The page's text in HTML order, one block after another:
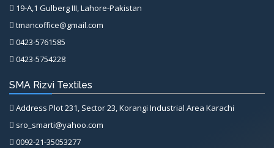
19-A,1 Gulberg III, Lahore-Pakistan
tmancoffice@gmail.com
0423-5761585
0423-5754228
SMA Rizvi Textiles
Address Plot 231, Sector 23, Korangi Industrial Area Karachi
sro_smarti@yahoo.com
0092-21-35053277